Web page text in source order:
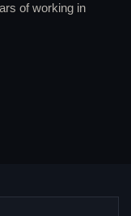
of working in